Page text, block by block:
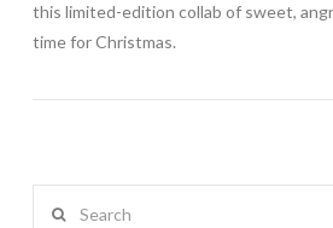
this limited-edition collab of sweet,
time for Christmas.